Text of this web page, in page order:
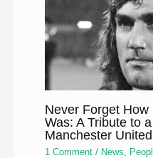
Never Forget
Was: A Tribute to
Manchester
1 Comment / News